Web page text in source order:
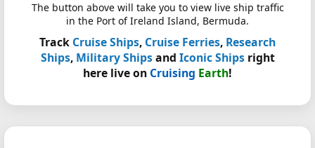
The button above will take you to view live ship traffic
in the Port of Ireland Island, Bermuda.
Track Cruise Ships, Cruise Ferries, Research
Ships, Military Shipsand Iconic Shipsright
here live on Cruising Earth!